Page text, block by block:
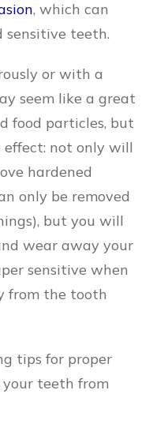
, which can
sensitive teeth.
or with a
seem like a great
food particles, but
not only will
hardened
only be removed
but you will
wear away your
sensitive when
from the tooth
tips for proper
teeth from